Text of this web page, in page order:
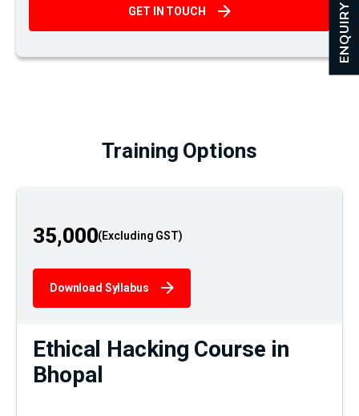
ENQUIRY
GET IN TOUCH
Training Options
35,000
Download Syllabus
Ethical Hacking Course in
Bhopal